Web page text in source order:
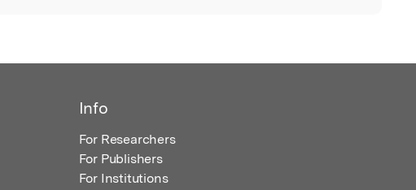
Info
For Researchers
For Publishers
For Institutions